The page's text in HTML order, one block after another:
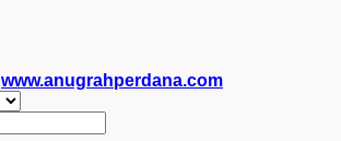
www.anugrahperdana.com